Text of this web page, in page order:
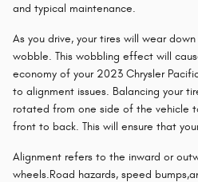
and typical maintenance.
As you drive, your tires will wear
wobble. This wobbling effect will
economy of your 2023 Chrysler
to alignment issues. Balancing your
rotated from one side of the vehicle
front to back. This will ensure that
Alignment refers to the inward or
wheels.Road hazards, speed